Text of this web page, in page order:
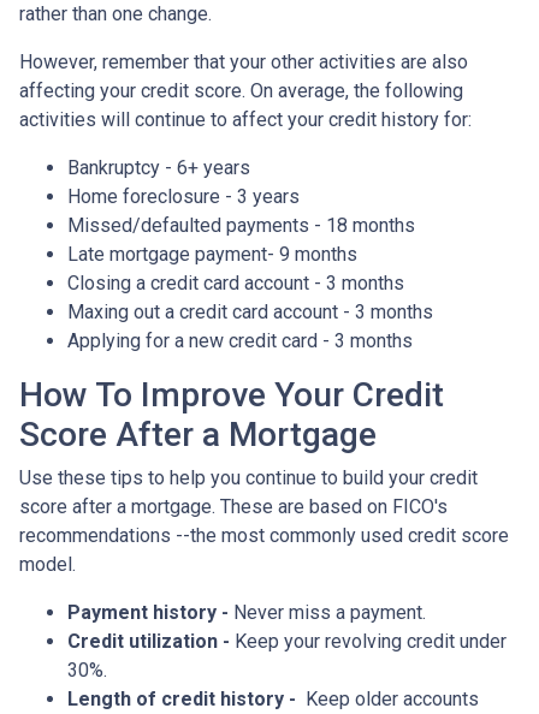
rather than one change.
However, remember that your other activities are also
affecting your credit score. On average, the following
activities will continue to affect your credit history for:
Bankruptcy - 6+ years
Home foreclosure - 3 years
Missed/defaulted payments - 18 months
Late mortgage payment- 9 months
Closing a credit card account - 3 months
Maxing out a credit card account - 3 months
Applying for a new credit card - 3 months
How To Improve Your Credit
Score After a Mortgage
Use these tips to help you continue to build your credit
score after a mortgage. These are based on FICO's
recommendations --the most commonly used credit score
model.
Payment history - Never miss a payment.
Credit utilization - Keep your revolving credit under
30%.
Length of credit history - Keep older accounts